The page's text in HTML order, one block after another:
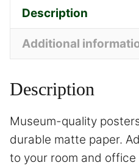
Description
Additional
Description
Museum-quality
durable matte paper.
to your room and